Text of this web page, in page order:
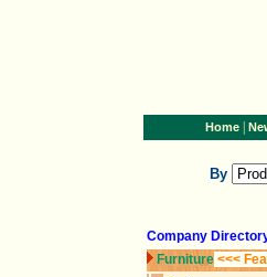
Home|
By
Company
Furniture <<<